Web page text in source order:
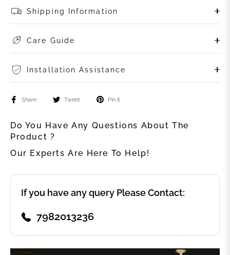
Shipping Information
Care Guide
Installation Assistance
Share Tweet Pin it
Do You Have Any Questions About The
Product ?
Our Experts Are Here To Help!
If you have any query Please Contact:
7982013236